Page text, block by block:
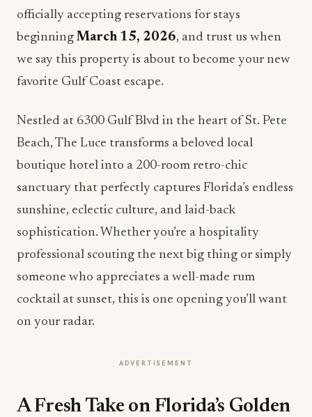
officially accepting reservations for stays
beginning March 15, 2026, and trust us when
we say this property is about to become your new
favorite Gulf Coast escape.
Nestled at 6300 Gulf Blvd in the heart of St. Pete
Beach, The Luce transforms a beloved local
boutique hotel into a 200-room retro-chic
sanctuary that perfectly captures Florida’s endless
sunshine, eclectic culture, and laid-back
sophistication. Whether you’re a hospitality
professional scouting the next big thing or simply
someone who appreciates a well-made rum
cocktail at sunset, this is one opening you’ll want
on your radar.
ADVERTISEMENT
A Fresh Take on Florida’s Golden